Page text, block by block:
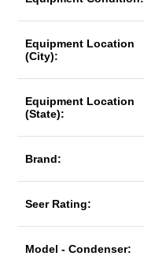
Equipment Location
(City):
Equipment Location
(State):
Brand:
Seer Rating:
Model - Condenser: